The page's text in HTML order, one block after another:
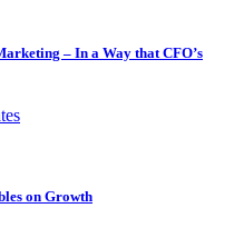
– In a Way that CFO’s
on Growth